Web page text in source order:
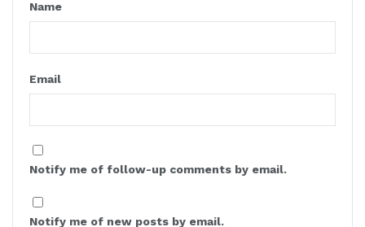
Name
Email
Notify me of follow-up comments by email.
Notify me of new posts by email.